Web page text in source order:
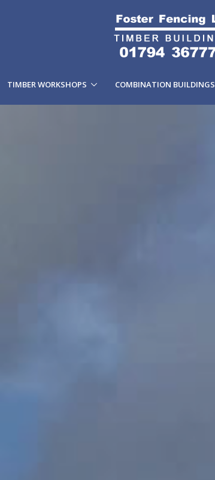
TIMBER WORKSHOPS COMBINATION BUILDINGS